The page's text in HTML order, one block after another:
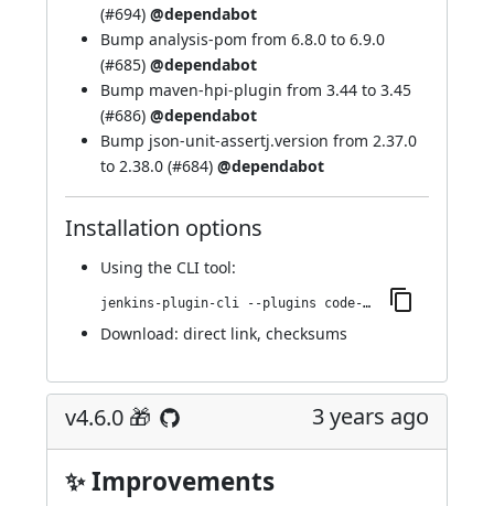
(#694) @dependabot
Bump analysis-pom from 6.8.0 to 6.9.0
(#685) @dependabot
Bump maven-hpi-plugin from 3.44 to 3.45
(#686) @dependabot
Bump json-unit-assertj.version from 2.37.0
to 2.38.0 (#684) @dependabot
Installation options
Using the CLI tool:
jenkins-plugin-cli --plugins code-coverage-api:4.7.0
Download: direct link, checksums
v4.6.0 🎁 3 years ago
✨ Improvements